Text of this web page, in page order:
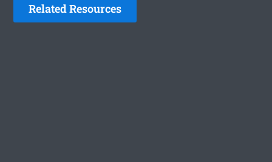
Related Resources